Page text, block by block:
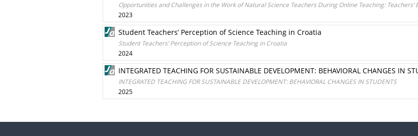
Opportunities and Challenges in the Work of Natural Science Teachers During Online Teaching: Teachers’
2023
Student Teachers’ Perception of Science Teaching in Croatia
Student Teachers’ Perception of Science Teaching in Croatia
2024
INTEGRATED TEACHING FOR SUSTAINABLE DEVELOPMENT: BEHAVIORAL CHANGES IN
INTEGRATED TEACHING FOR SUSTAINABLE DEVELOPMENT: BEHAVIORAL CHANGES IN STUDENTS
2025